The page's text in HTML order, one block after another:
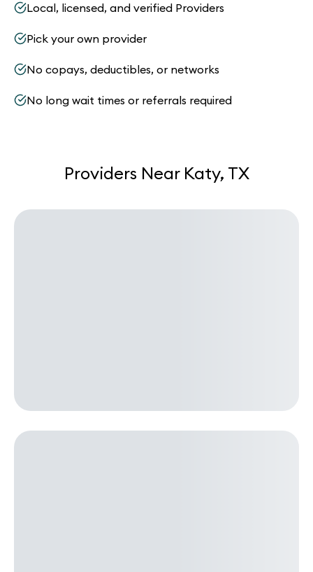
Local, licensed, and verified Providers
Pick your own provider
No copays, deductibles, or networks
No long wait times or referrals required
Providers Near Katy, TX